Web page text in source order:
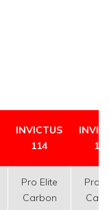
INVICTUS
114
Pro Elite
Carbon
Pro